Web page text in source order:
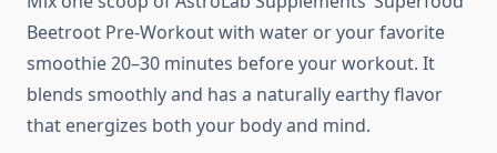
Beetroot Pre-Workout with water or your favorite
smoothie 20–30 minutes before your workout. It
blends smoothly and has a naturally earthy flavor
that energizes both your body and mind.